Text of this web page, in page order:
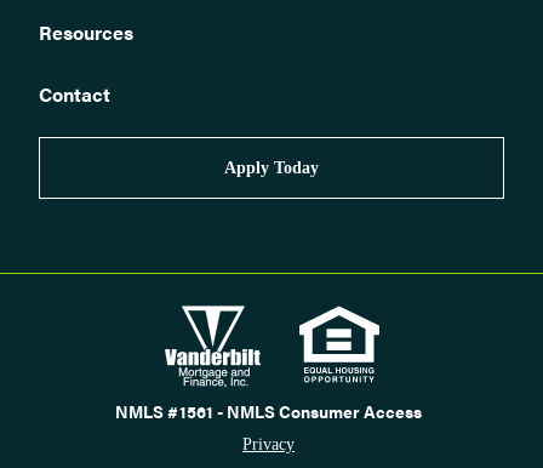
Resources
Contact
Apply Today
NMLS #1561 - NMLS Consumer Access
Privacy